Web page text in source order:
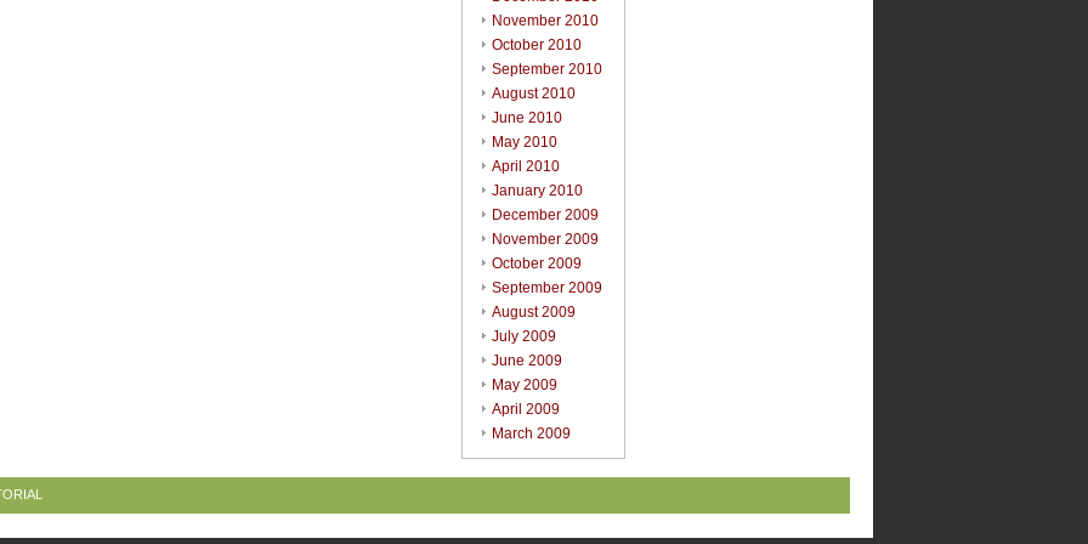
November 2010
October 2010
September 2010
August 2010
June 2010
May 2010
April 2010
January 2010
December 2009
November 2009
October 2009
September 2009
August 2009
July 2009
June 2009
May 2009
April 2009
March 2009